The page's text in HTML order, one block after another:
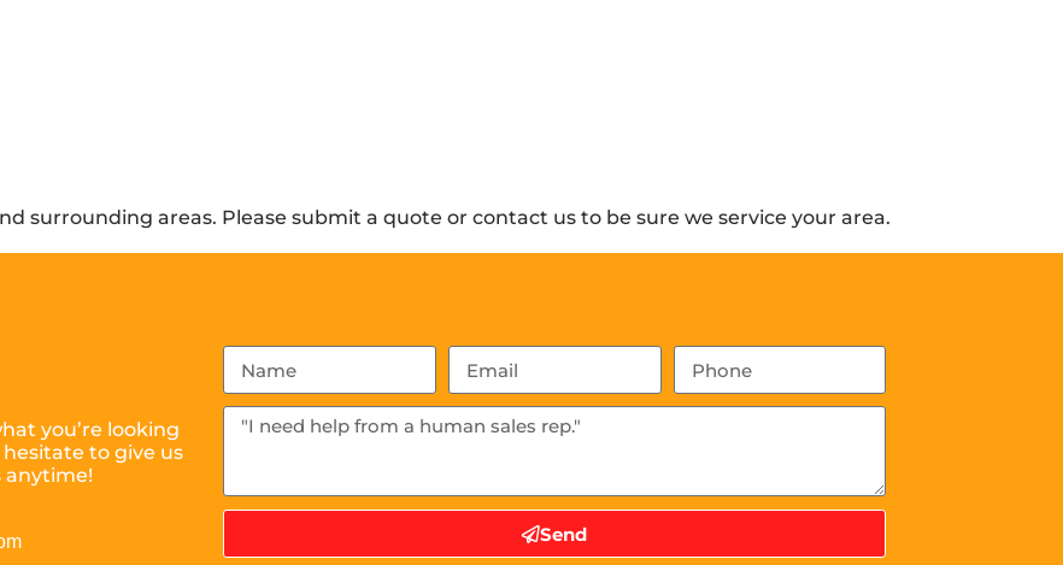
surrounding areas. Please submit a quote or contact us to be sure we service your area.
you’re looking
to give us
anytime!
Send